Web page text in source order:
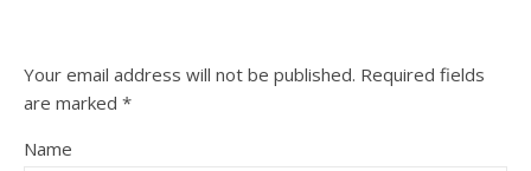
Your email address will not be published. Required fields
are marked *
Name